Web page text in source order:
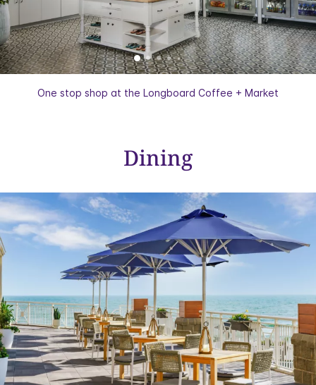
One stop shop at the Longboard Coffee + Market
Dining